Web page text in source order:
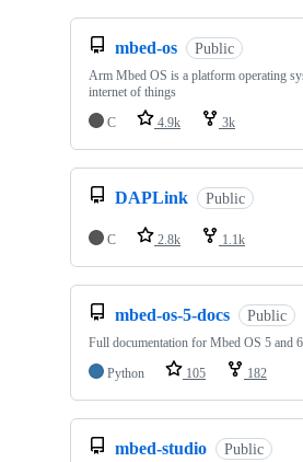
mbed-os Public
Arm Mbed OS is a platform operating
internet of things
C
4.9k 3k
DAPLink Public
C 2.8k 1.1k
mbed-os-5-docs Public
Full documentation for Mbed OS 5 and 6
Python
105 182
mbed-studio Public